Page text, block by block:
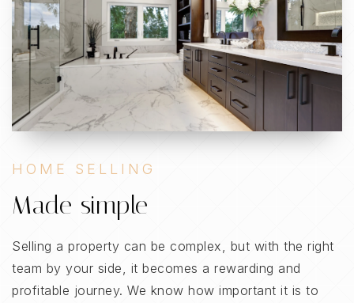
HOME SELLING
Made simple
Selling a property can be complex, but with the right
team by your side, it becomes a rewarding and
profitable journey. We know how important it is to